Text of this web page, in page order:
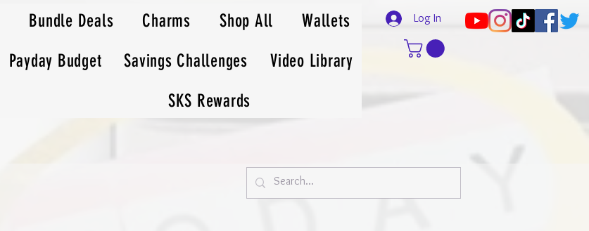
Bundle Deals Charms Shop All
Wallets
Payday Budget Savings Challenges
Video Library
SKS Rewards
Log In